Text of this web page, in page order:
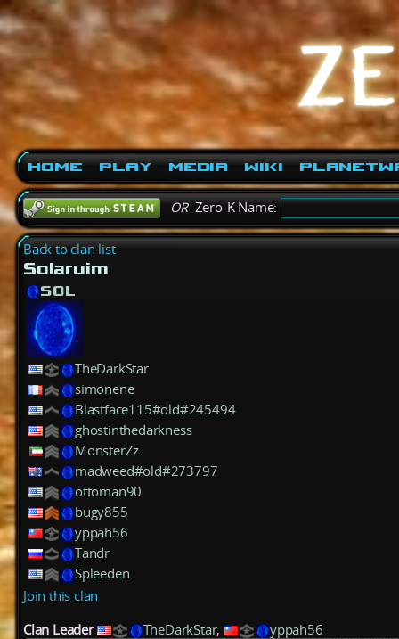
Home Play Media Wiki
ORZero-K Name:
Back to clan list
Solaruim
SOL
TheDarkStar
simonene
Blastface115#old#245494
ghostinthedarkness
MonsterZz
madweed#old#273797
ottoman90
bugy855
yppah56
Tandr
Spleeden
Join this clan
Clan Leader
TheDarkStar,
yppah56